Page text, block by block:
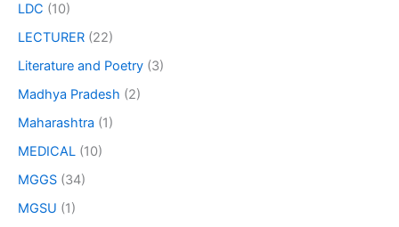
LDC (10)
LECTURER (22)
Literature and Poetry (3)
Madhya Pradesh (2)
Maharashtra (1)
MEDICAL (10)
MGGS (34)
MGSU (1)